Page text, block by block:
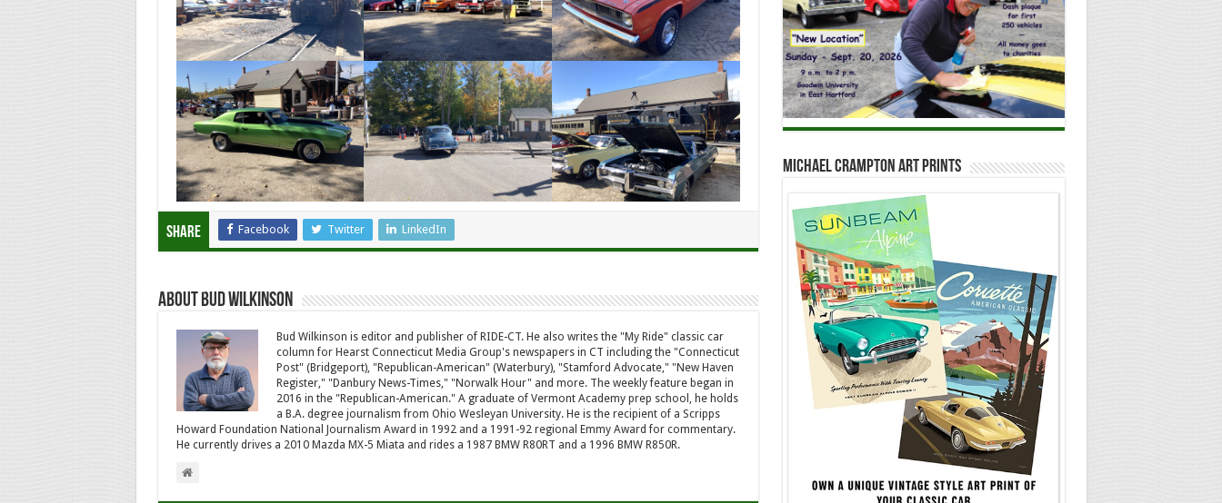
Share Facebook Twitter LinkedIn
About Bud Wilkinson
Bud Wilkinson is editor and publisher of RIDE-CT. He also writes the "My Ride" classic car
column for Hearst Connecticut Media Group's newspapers in CT including the "Connecticut
Post" (Bridgeport), "Republican-American" (Waterbury), "Stamford Advocate," "New Haven
Register," "Danbury News-Times," "Norwalk Hour" and more. The weekly feature began in
2016 in the "Republican-American." A graduate of Vermont Academy prep school, he holds
a B.A. degree journalism from Ohio Wesleyan University. He is the recipient of a Scripps
Howard Foundation National Journalism Award in 1992 and a 1991-92 regional Emmy Award for commentary.
He currently drives a 2010 Mazda MX-5 Miata and rides a 1987 BMW R80RT and a 1996 BMW R850R.
Michael Crampton Art Prints